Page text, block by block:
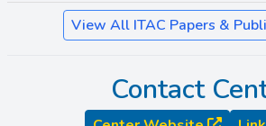
View All ITAC Papers &
Contact